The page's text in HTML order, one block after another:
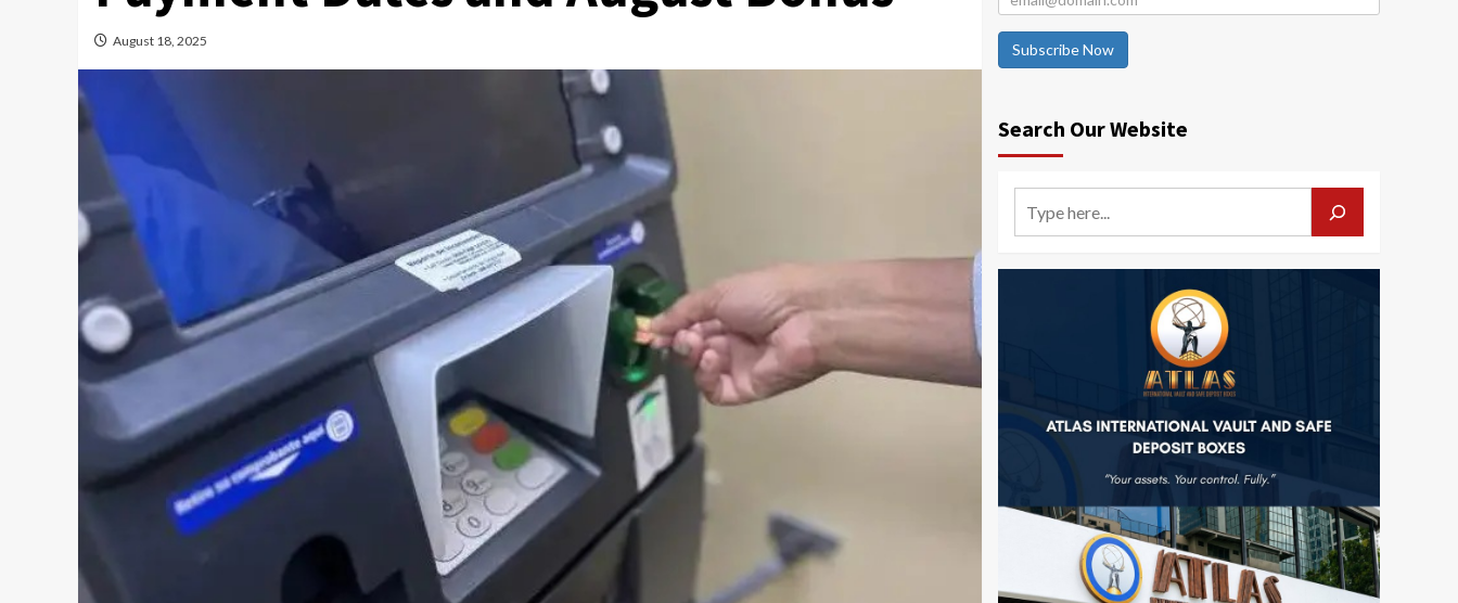
August 18, 2025 Subscribe Now
Search Our Website